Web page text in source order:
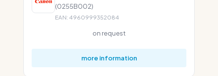
(0255B002)
EAN: 4960999352084
on request
more information